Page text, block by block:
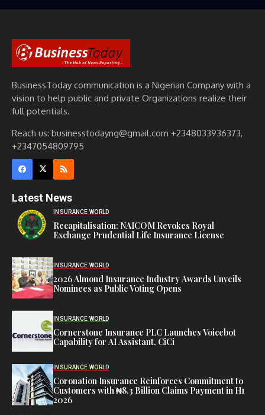
BusinessToday communication is a Nigerian Company with a
vision to help public and private Organizations realize their
full potentials.
Reach us: businesstodayng@gmail.com +2348033936373,
+2347054809795
Latest News
INSURANCE WORLD
Recapitalisation: NAICOM Revokes Royal
Exchange Prudential Life Insurance License
INSURANCE WORLD
2026 Almond Insurance Industry Awards Unveils
Nominees as Public Voting Opens
INSURANCE WORLD
Cornerstone Insurance PLC Launches Voicebot
Capability for AI Assistant, CiCi
INSURANCE WORLD
Coronation Insurance Reinforces Commitment to
Customers with ₦8.3 Billion Claims Payment in H1
2026